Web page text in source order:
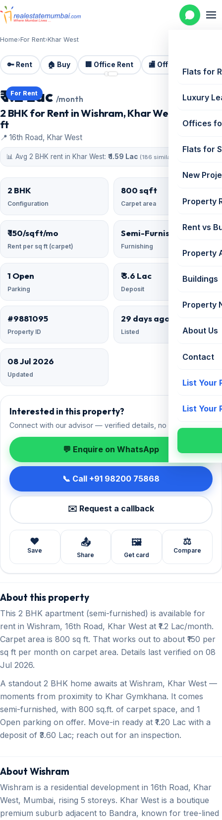
Flats for
Luxury
Offices
Flats for
New
Property
Rent vs
Property
Buildings
Property
About Us
Contact
List Your
List Your
Home›For Rent›Khar West
🔑 Rent 🏠 Buy 🏢 Office Rent 🏬 Office Sale
For Rent
📷 2 photos
₹ 1.2 Lac /month
2 BHK for Rent in Wishram, Khar West | 800 sq
ft
📍 16th Road, Khar West
📊 Avg 2 BHK rent in Khar West: ₹ 1.59 Lac (186 similar)
2 BHK
Configuration
800 sqft
Carpet area
₹ 150/sqft/mo
Rent per sq ft (carpet)
Semi-Furnished
Furnishing
1 Open
Parking
₹ 3.6 Lac
Deposit
#9881095
Property ID
29 days ago
Listed
08 Jul 2026
Updated
Interested in this property?
Connect with our advisor — verified details, no spam.
💬 Enquire on WhatsApp
📞 Call +91 98200 75868
✉️ Request a callback
❤️
Save
📤
Share
🖼️
Get card
⚖️
Compare
About this property
This 2 BHK apartment (semi-furnished) is available for
rent in Wishram, 16th Road, Khar West at ₹1.2 Lac/month.
Carpet area is 800 sq ft. That works out to about ₹150 per
sq ft per month on carpet area. Details last verified on 08
Jul 2026.
A standout 2 BHK home awaits at Wishram, Khar West —
moments from proximity to Khar Gymkhana. It comes
semi-furnished, with 800 sq.ft. of carpet space, and 1
Open parking on offer. Move-in ready at ₹1.20 Lac with a
deposit of ₹3.60 Lac; reach out for an inspection.
About Wishram
Wishram is a residential development in 16th Road, Khar
West, Mumbai, rising 5 storeys. Khar West is a boutique
premium suburb adjacent to Bandra, known for tree-lined